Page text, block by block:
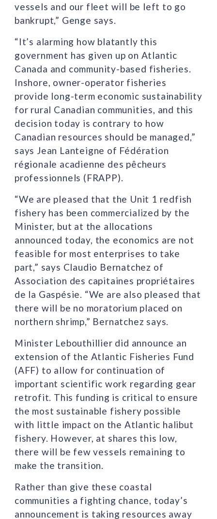
vessels and our fleet will be left to go
bankrupt,” Genge says.
“It’s alarming how blatantly this
government has given up on Atlantic
Canada and community-based fisheries.
Inshore, owner-operator fisheries
provide long-term economic sustainability
for rural Canadian communities, and this
decision today is contrary to how
Canadian resources should be managed,”
says Jean Lanteigne of Fédération
régionale acadienne des pêcheurs
professionnels (FRAPP).
“We are pleased that the Unit 1 redfish
fishery has been commercialized by the
Minister, but at the allocations
announced today, the economics are not
feasible for most enterprises to take
part,” says Claudio Bernatchez of
Association des capitaines propriétaires
de la Gaspésie. “We are also pleased that
there will be no moratorium placed on
northern shrimp,” Bernatchez says.
Minister Lebouthillier did announce an
extension of the Atlantic Fisheries Fund
(AFF) to allow for continuation of
important scientific work regarding gear
retrofit. This funding is critical to ensure
the most sustainable fishery possible
with little impact on the Atlantic halibut
fishery. However, at shares this low,
there will be few vessels remaining to
make the transition.
Rather than give these coastal
communities a fighting chance, today’s
announcement is taking resources away